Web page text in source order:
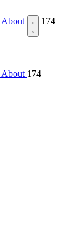
About 174
About 174